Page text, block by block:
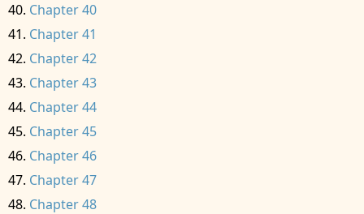
Chapter 40
Chapter 41
Chapter 42
Chapter 43
Chapter 44
Chapter 45
Chapter 46
Chapter 47
Chapter 48